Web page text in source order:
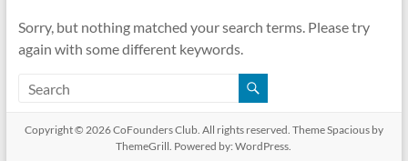
Sorry, but nothing matched your search terms. Please try
again with some different keywords.
Copyright © 2026CoFounders Club. All rights reserved. ThemeSpaciousby
ThemeGrill. Powered by:WordPress.